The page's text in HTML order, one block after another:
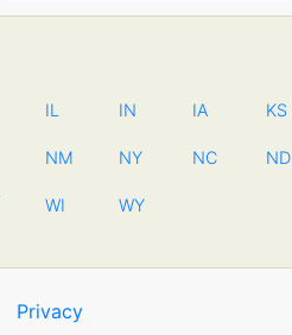
IL IN IA KS
NM NY NC ND
WI WY
Privacy